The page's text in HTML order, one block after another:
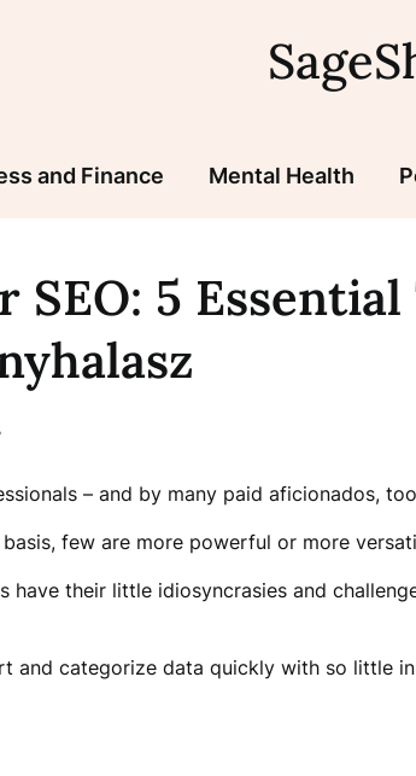
and Finance Mental Health
SEO: 5
– and by many paid aficionados,
few are more powerful or more
have their little idiosyncrasies and
and categorize data quickly with so little